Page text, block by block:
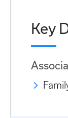
Key